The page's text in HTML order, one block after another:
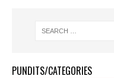
PUNDITS/CATEGORIES